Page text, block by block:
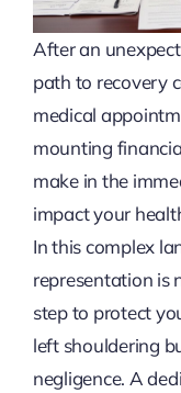
After an
path to recovery
medical
mounting
make in the
impact your
In this complex
representation is
step to protect
left shouldering
negligence. A